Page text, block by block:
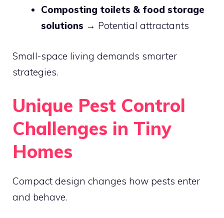
Composting toilets & food storage
solutions → Potential attractants
Small-space living demands smarter
strategies.
Unique Pest Control
Challenges in Tiny
Homes
Compact design changes how pests enter
and behave.